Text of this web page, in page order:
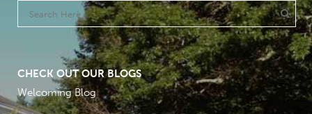
CHECK OUT OUR BLOGS
Welcoming Blog